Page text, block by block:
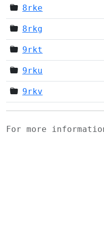
8rke
8rkg
9rkt
9rku
9rkv
For more